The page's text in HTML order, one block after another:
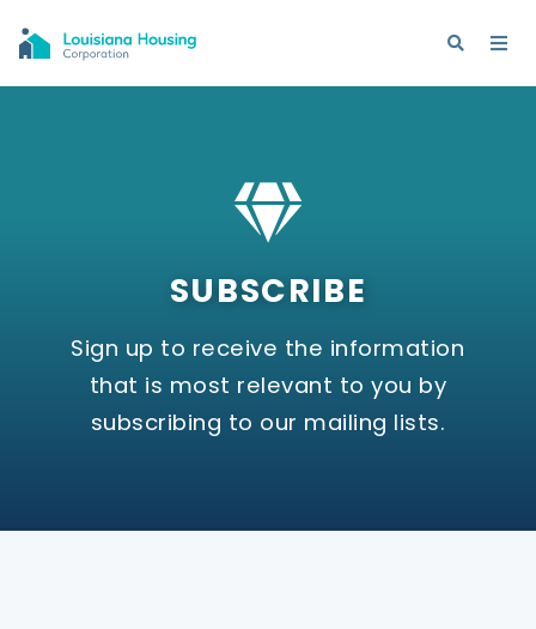
SUBSCRIBE
Sign up to receive the information
that is most relevant to you by
subscribing to our mailing lists.